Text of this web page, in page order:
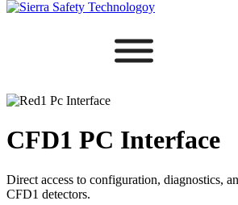
CFD1 PC Interface
Direct access to configuration, diagnostics,
CFD1 detectors.